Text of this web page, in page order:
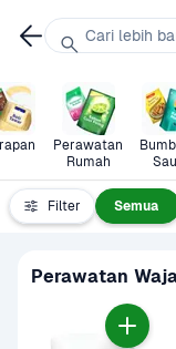
Perawatan
Rumah
Filter Semua
Perawatan
Cari lebih